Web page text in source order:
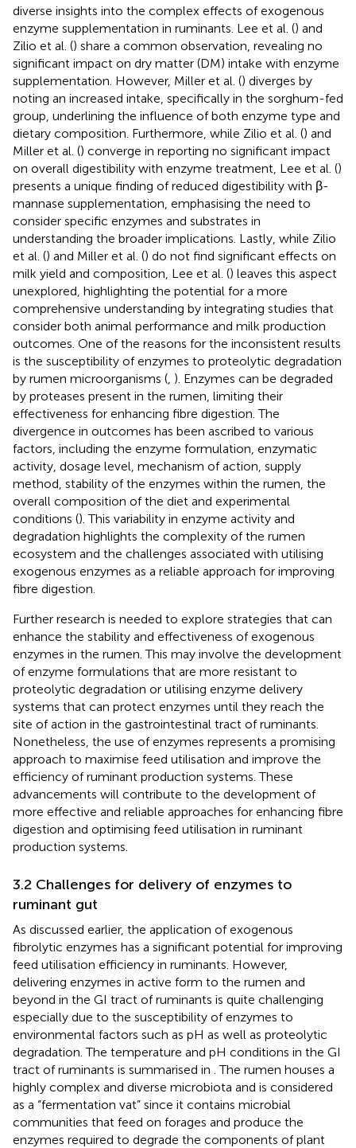
diverse insights into the complex effects of exogenous
enzyme supplementation in ruminants. Lee et al. () and
Zilio et al. () share a common observation, revealing no
significant impact on dry matter (DM) intake with enzyme
supplementation. However, Miller et al. () diverges by
noting an increased intake, specifically in the sorghum-fed
group, underlining the influence of both enzyme type and
dietary composition. Furthermore, while Zilio et al. () and
Miller et al. () converge in reporting no significant impact
on overall digestibility with enzyme treatment, Lee et al. ()
presents a unique finding of reduced digestibility with β-
mannase supplementation, emphasising the need to
consider specific enzymes and substrates in
understanding the broader implications. Lastly, while Zilio
et al. () and Miller et al. () do not find significant effects on
milk yield and composition, Lee et al. () leaves this aspect
unexplored, highlighting the potential for a more
comprehensive understanding by integrating studies that
consider both animal performance and milk production
outcomes. One of the reasons for the inconsistent results
is the susceptibility of enzymes to proteolytic degradation
by rumen microorganisms ( ). Enzymes can be degraded
by proteases present in the rumen, limiting their
effectiveness for enhancing fibre digestion. The
divergence in outcomes has been ascribed to various
factors, including the enzyme formulation, enzymatic
activity, dosage level, mechanism of action, supply
method, stability of the enzymes within the rumen, the
overall composition of the diet and experimental
conditions (). This variability in enzyme activity and
degradation highlights the complexity of the rumen
ecosystem and the challenges associated with utilising
exogenous enzymes as a reliable approach for improving
fibre digestion.
Further research is needed to explore strategies that can
enhance the stability and effectiveness of exogenous
enzymes in the rumen. This may involve the development
of enzyme formulations that are more resistant to
proteolytic degradation or utilising enzyme delivery
systems that can protect enzymes until they reach the
site of action in the gastrointestinal tract of ruminants.
Nonetheless, the use of enzymes represents a promising
approach to maximise feed utilisation and improve the
efficiency of ruminant production systems. These
advancements will contribute to the development of
more effective and reliable approaches for enhancing fibre
digestion and optimising feed utilisation in ruminant
production systems.
3.2 Challenges for delivery of enzymes to
ruminant gut
As discussed earlier, the application of exogenous
fibrolytic enzymes has a significant potential for improving
feed utilisation efficiency in ruminants. However,
delivering enzymes in active form to the rumen and
beyond in the GI tract of ruminants is quite challenging
especially due to the susceptibility of enzymes to
environmental factors such as pH as well as proteolytic
degradation. The temperature and pH conditions in the GI
tract of ruminants is summarised in . The rumen houses a
highly complex and diverse microbiota and is considered
as a “fermentation vat” since it contains microbial
communities that feed on forages and produce the
enzymes required to degrade the components of plant